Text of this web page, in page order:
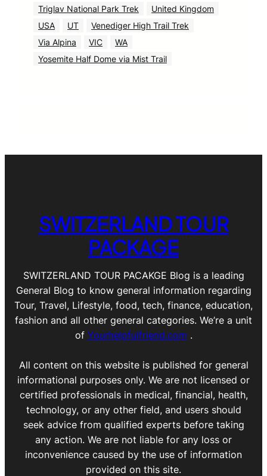
Triglav National Park Trek
United Kingdom
USA
UT
Venediger High Trail Trek
Via Alpina
VIC
WA
Yosemite Half Dome via Mist Trail
SWITZERLAND TOUR
PACKAGE
SWITZERLAND TOUR PACAKGE Blog is a leading
General Blog to know general information regarding
Tour, Travel, Lifestyle, food, tech, finance, education,
fashion and all other general categories. We’re a unit
of Yourhelpfulfriend.com .
All content on this website is published for general
informational purposes only. We are not licensed or
certified professionals in medical, financial, health,
technology, or any other field, and users should
seek advice from qualified experts before taking
any action. We are not liable for any loss or
inconvenience caused by the use of information
provided on this site.